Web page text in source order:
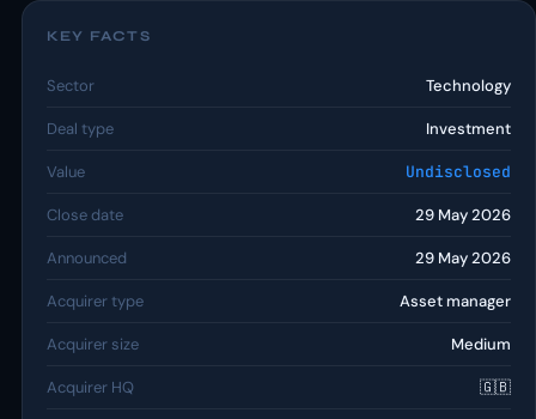
KEY FACTS
Sector Technology
Deal type Investment
Value Undisclosed
Close date 29 May 2026
Announced 29 May 2026
Acquirer type Asset manager
Acquirer size Medium
Acquirer HQ 🇬🇧